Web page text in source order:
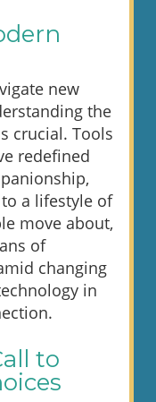
new
the
crucial. Tools
redefined
a lifestyle of
move about,
of
changing
in
to